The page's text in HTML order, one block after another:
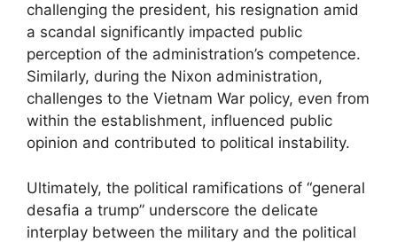
challenging the president, his resignation amid
a scandal significantly impacted public
perception of the administration’s competence.
Similarly, during the Nixon administration,
challenges to the Vietnam War policy, even from
within the establishment, influenced public
opinion and contributed to political instability.
Ultimately, the political ramifications of “general
desafia a trump” underscore the delicate
interplay between the military and the political